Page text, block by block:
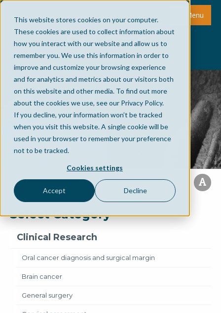
This website stores cookies on your computer.
These cookies are used to collect information about
how you interact with our website and allow us to
remember you. We use this information in order to
improve and customize your browsing experience
and for analytics and metrics about our visitors both
on this website and other media. To find out more
about the cookies we use, see our Privacy Policy.
If you decline, your information won’t be tracked
when you visit this website. A single cookie will be
used in your browser to remember your preference
not to be tracked.
Cookies settings
Accept Decline
Menu
Select Category
Clinical Research
Oral cancer diagnosis and surgical margin
Brain cancer
General surgery